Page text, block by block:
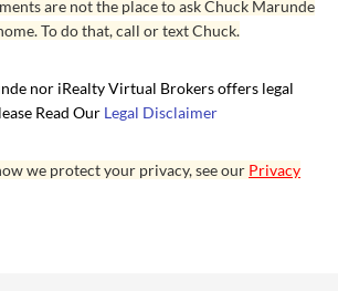
are not the place to ask Chuck Marunde
To do that, call or text Chuck.
nor iRealty Virtual Brokers offers legal
Read Our Legal Disclaimer
we protect your privacy, see our Privacy